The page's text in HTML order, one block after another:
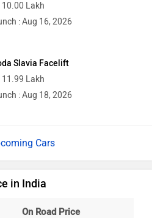
10.00 Lakh
: Aug 16, 2026
Slavia Facelift
11.99 Lakh
: Aug 18, 2026
Cars
in India
On Road Price